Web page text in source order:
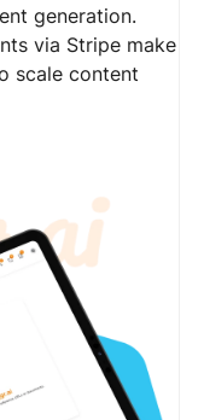
generation.
via Stripe make
scale content